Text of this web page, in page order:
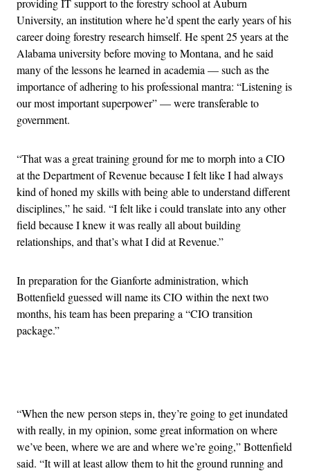
providing IT support to the forestry school at Auburn
University, an institution where he’d spent the early years of his
career doing forestry research himself. He spent 25 years at the
Alabama university before moving to Montana, and he said
many of the lessons he learned in academia — such as the
importance of adhering to his professional mantra: “Listening is
our most important superpower” — were transferable to
government.
“That was a great training ground for me to morph into a CIO
at the Department of Revenue because I felt like I had always
kind of honed my skills with being able to understand different
disciplines,” he said. “I felt like i could translate into any other
field because I knew it was really all about building
relationships, and that’s what I did at Revenue.”
In preparation for the Gianforte administration, which
Bottenfield guessed will name its CIO within the next two
months, his team has been preparing a “CIO transition
package.”
“When the new person steps in, they’re going to get inundated
with really, in my opinion, some great information on where
we’ve been, where we are and where we’re going,” Bottenfield
said. “It will at least allow them to hit the ground running and